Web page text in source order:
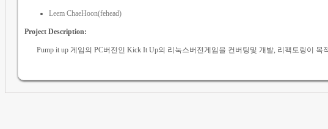
Leem ChaeHoon(fehead)
Project Description:
Pump it up 게임의 PC버전인 Kick It Up의 리눅스버전게임을 컨버팅및 개발, 리팩토링이 목적